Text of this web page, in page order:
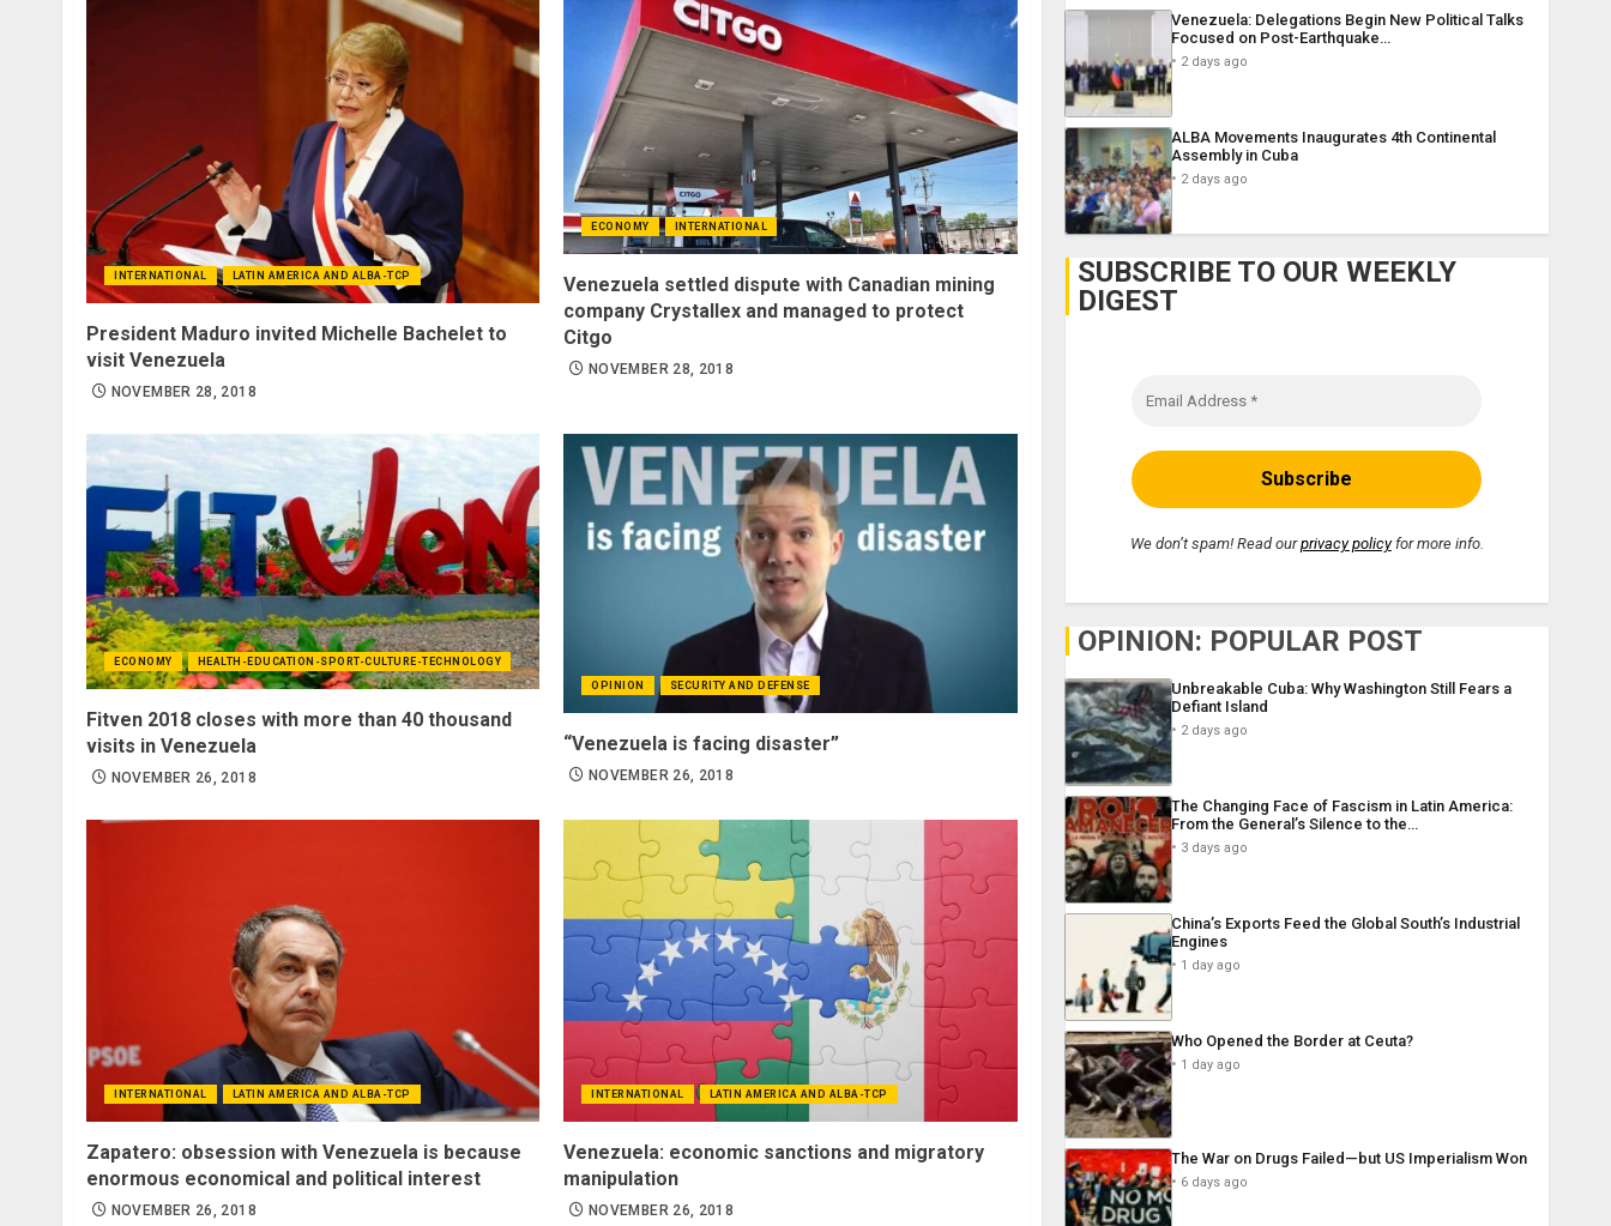
INTERNATIONAL LATIN AMERICA AND ALBA-TCP
President Maduro invited Michelle Bachelet to
visit Venezuela
NOVEMBER 28, 2018
ECONOMY INTERNATIONAL
Venezuela settled dispute with Canadian mining
company Crystallex and managed to protect
Citgo
NOVEMBER 28, 2018
ECONOMY HEALTH-EDUCATION-SPORT-CULTURE-TECHNOLOGY
Fitven 2018 closes with more than 40 thousand
visits in Venezuela
NOVEMBER 26, 2018
OPINION SECURITY AND DEFENSE
“Venezuela is facing disaster”
NOVEMBER 26, 2018
INTERNATIONAL LATIN AMERICA AND ALBA-TCP
Zapatero: obsession with Venezuela is because
enormous economical and political interest
NOVEMBER 26, 2018
INTERNATIONAL LATIN AMERICA AND ALBA-TCP
Venezuela: economic sanctions and migratory
manipulation
NOVEMBER 26, 2018
Venezuela: Delegations Begin New Political Talks
Focused on Post-Earthquake…
2 days ago
ALBA Movements Inaugurates 4th Continental
Assembly in Cuba
2 days ago
SUBSCRIBE TO OUR WEEKLY
DIGEST
We don’t spam! Read ourprivacy policyfor more info.
OPINION: POPULAR POST
Unbreakable Cuba: Why Washington Still Fears a
Defiant Island
2 days ago
The Changing Face of Fascism in Latin America:
From the General’s Silence to the…
3 days ago
China’s Exports Feed the Global South’s Industrial
Engines
1 day ago
Who Opened the Border at Ceuta?
1 day ago
The War on Drugs Failed—but US Imperialism Won
6 days ago